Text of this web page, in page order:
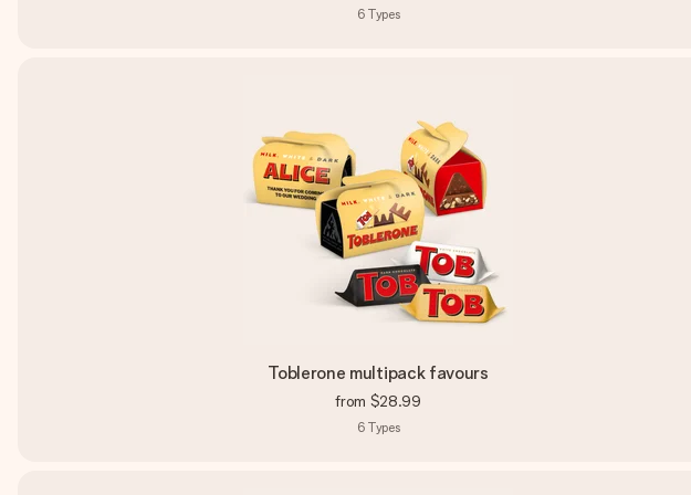
6 Types
Toblerone multipack favours
from $28.99
6 Types